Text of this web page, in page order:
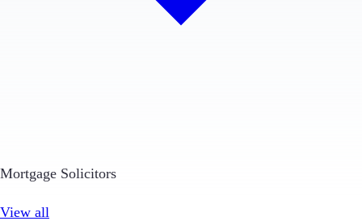
Mortgage Solicitors
View all